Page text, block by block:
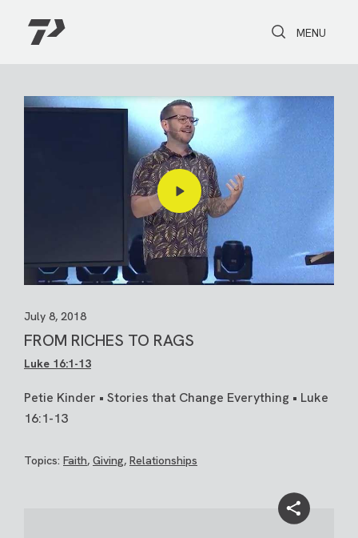
Toggle Search
Toggle
MENU
July 8, 2018
FROM RICHES TO RAGS
Luke 16:1-13
Petie Kinder • Stories that Change Everything • Luke
16:1-13
Topics: Faith, Giving, Relationships